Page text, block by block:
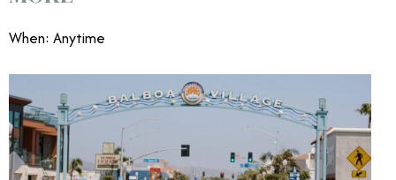
When: Anytime